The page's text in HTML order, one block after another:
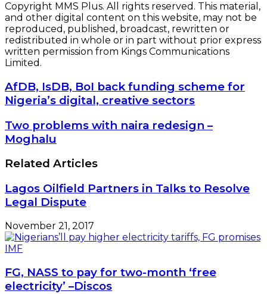
Copyright MMS Plus. All rights reserved. This material,
and other digital content on this website, may not be
reproduced, published, broadcast, rewritten or
redistributed in whole or in part without prior express
written permission from Kings Communications
Limited.
AfDB,
IsDB,
BoI
back
funding
scheme
Nigeria’s
creative
sectors
AfDB, IsDB, BoI back funding scheme for
Nigeria’s digital, creative sectors
Two
problems
with
naira
redesign
Moghalu
Two problems with naira redesign –
Moghalu
Related Articles
Lagos Oilfield Partners in Talks to Resolve
Legal Dispute
November 21, 2017
FG, NASS to pay for two-month ‘free
electricity’ –Discos